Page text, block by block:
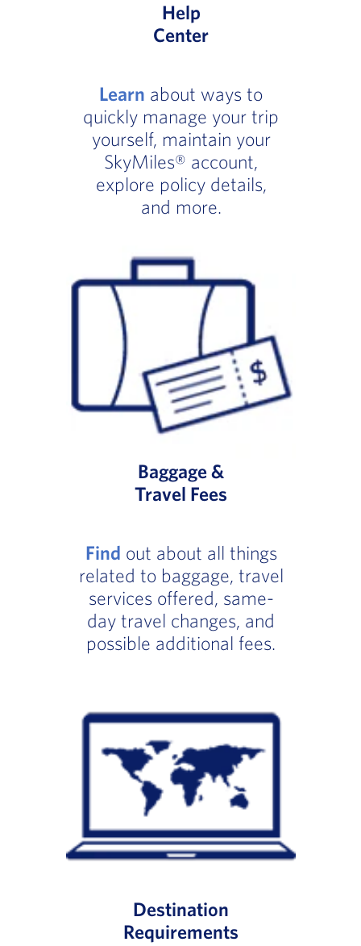
Help
Center
Learn about ways to
quickly manage your trip
yourself, maintain your
SkyMiles® account,
explore policy details,
and more.
Baggage &
Travel Fees
Find out about all things
related to baggage, travel
services offered, same-
day travel changes, and
possible additional fees.
Destination
Requirements